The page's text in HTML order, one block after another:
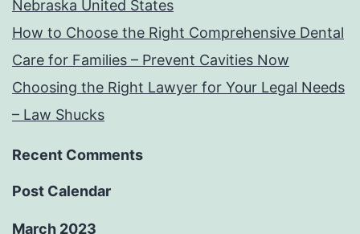
Nebraska United States
How to Choose the Right Comprehensive Dental
Care for Families – Prevent Cavities Now
Choosing the Right Lawyer for Your Legal Needs
– Law Shucks
Recent Comments
Post Calendar
March 2023